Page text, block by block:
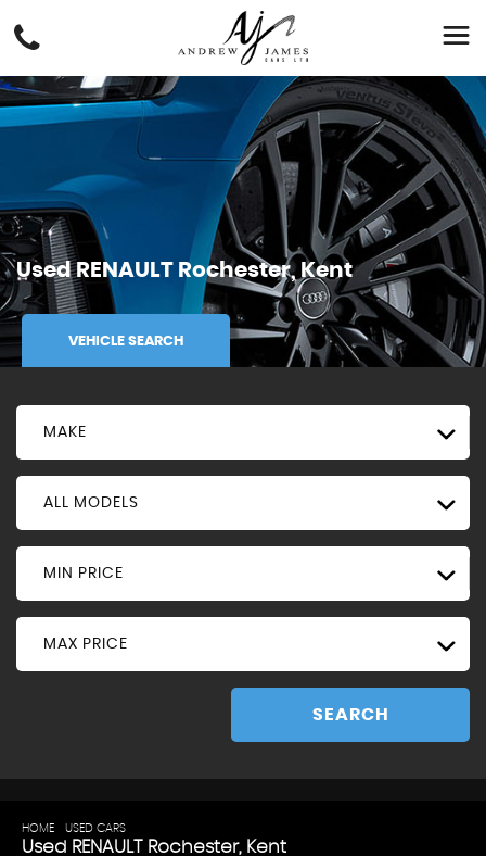
UsedRENAULT Rochester, Kent
VEHICLE SEARCH
MAKE
ALL MODELS
MIN PRICE
MAX PRICE
SEARCH
HOME USED CARS
Used RENAULTRochester, Kent